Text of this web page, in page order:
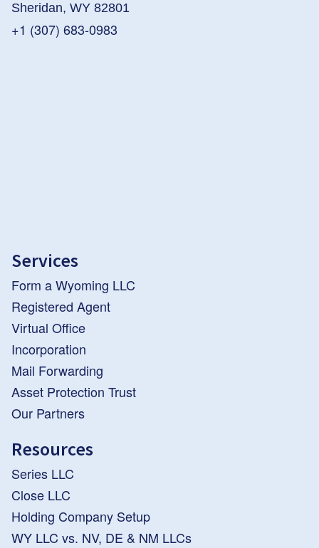
Sheridan, WY 82801
+1 (307) 683-0983
Services
Form a Wyoming LLC
Registered Agent
Virtual Office
Incorporation
Mail Forwarding
Asset Protection Trust
Our Partners
Resources
Series LLC
Close LLC
Holding Company Setup
WY LLC vs. NV, DE & NM LLCs